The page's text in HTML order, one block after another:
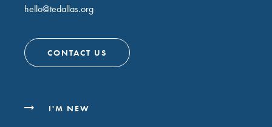
hello@tedallas.org
CONTACT US
I'M NEW